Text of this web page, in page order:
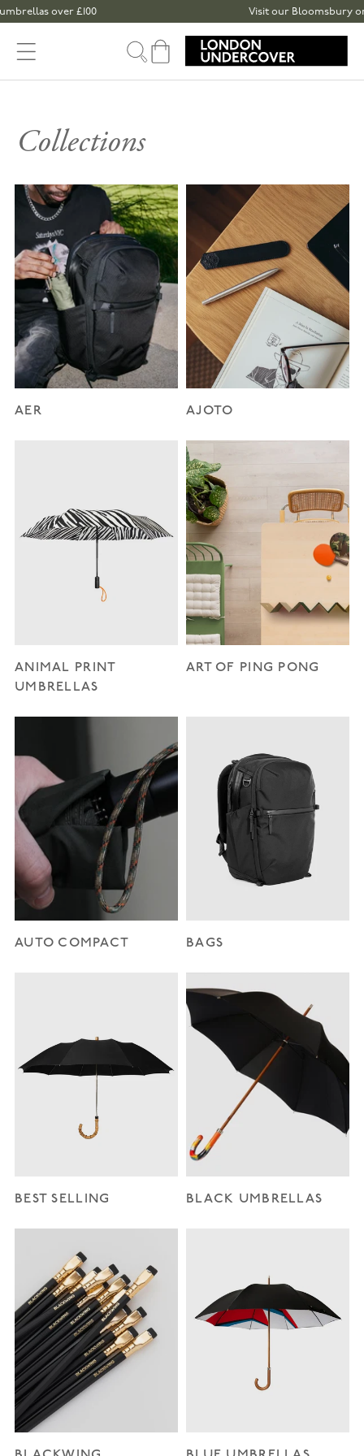
Skip to content
over £100 Visit our Bloomsbury or
Cart
Collections
AER AJOTO
ANIMAL PRINT
UMBRELLAS
ART OF PING PONG
AUTO COMPACT BAGS
BEST SELLING BLACK UMBRELLAS